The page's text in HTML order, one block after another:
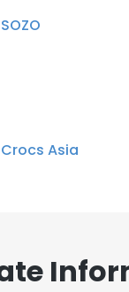
SOZO
Crocs Asia